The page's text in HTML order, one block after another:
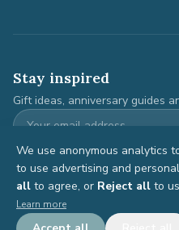
Stay inspired
Gift ideas, anniversary guides
©2026Anniversary Gifts. All rights
TermsPrivacy
We use anonymous analytics
to use advertising and
all to agree, or Reject all to
Learn more